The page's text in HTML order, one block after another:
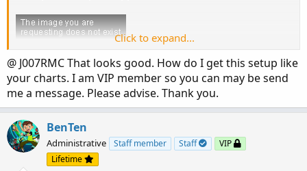
Click to expand...
@ J007RMC That looks good. How do I get this setup like
your charts. I am VIP member so you can may be send
me a message. Please advise. Thank you.
BenTen
Administrative Staff member Staff
VIP
Lifetime